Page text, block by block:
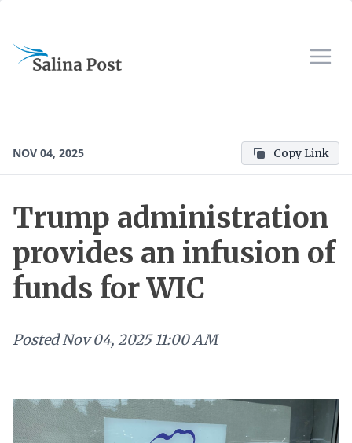
NOV 04, 2025 Copy Link
Trump administration
provides an infusion of
funds for WIC
PostedNov 04, 2025 11:00 AM